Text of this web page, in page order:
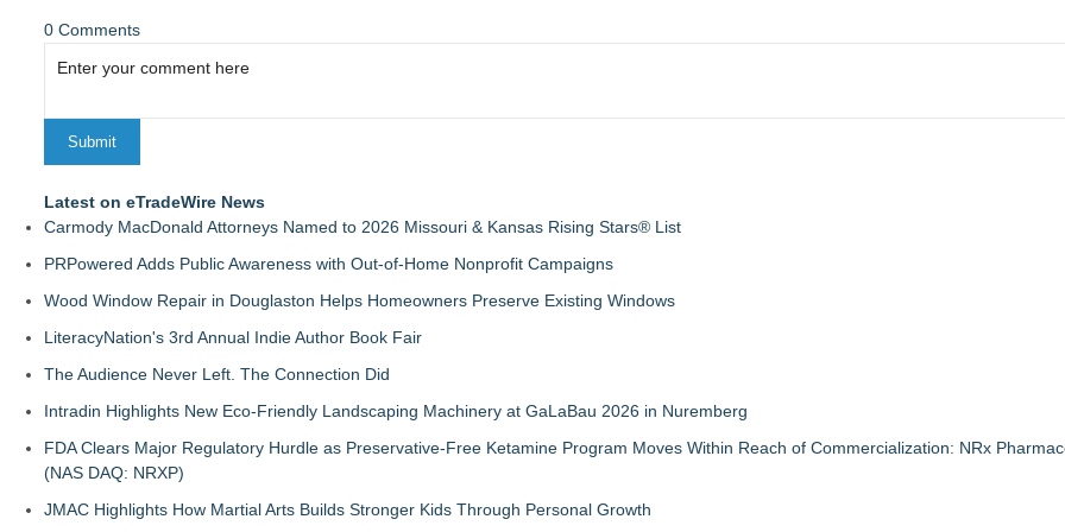
0 Comments
Latest on eTradeWire News
Carmody MacDonald Attorneys Named to 2026 Missouri & Kansas Rising Stars® List
PRPowered Adds Public Awareness with Out-of-Home Nonprofit Campaigns
Wood Window Repair in Douglaston Helps Homeowners Preserve Existing Windows
LiteracyNation's 3rd Annual Indie Author Book Fair
The Audience Never Left. The Connection Did
Intradin Highlights New Eco-Friendly Landscaping Machinery at GaLaBau 2026 in Nuremberg
FDA Clears Major Regulatory Hurdle as Preservative-Free Ketamine Program Moves Within Reach of Commercialization: NRx
(NAS DAQ: NRXP)
JMAC Highlights How Martial Arts Builds Stronger Kids Through Personal Growth